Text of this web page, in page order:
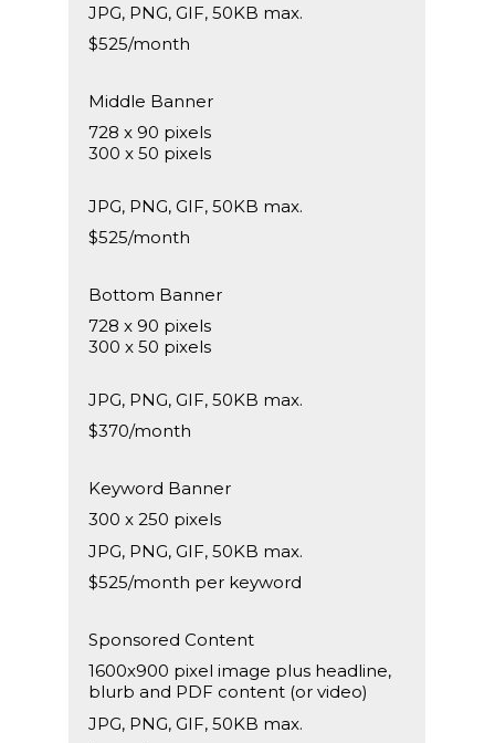
JPG, PNG, GIF, 50KB max.
$525/month
Middle Banner
728 x 90 pixels
300 x 50 pixels
JPG, PNG, GIF, 50KB max.
$525/month
Bottom Banner
728 x 90 pixels
300 x 50 pixels
JPG, PNG, GIF, 50KB max.
$370/month
Keyword Banner
300 x 250 pixels
JPG, PNG, GIF, 50KB max.
$525/month per keyword
Sponsored Content
1600x900 pixel image plus headline,
blurb and PDF content (or video)
JPG, PNG, GIF, 50KB max.